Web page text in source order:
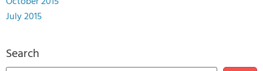
July 2015
Search